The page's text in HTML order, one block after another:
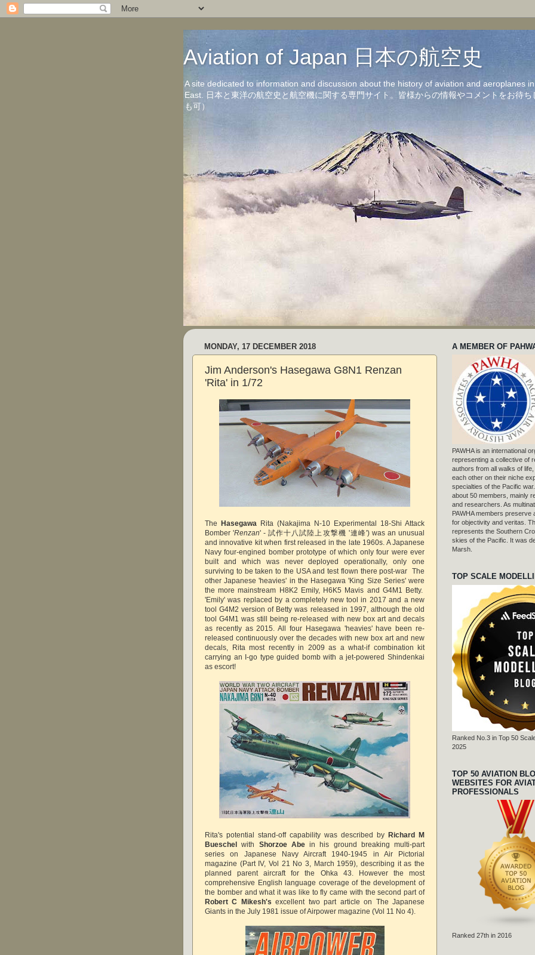
Aviation of Japan 日本の航空史
A site dedicated to information and discussion about the history of aviation and aeroplanes
East. 日本と東洋の航空史と航空機に関する専門サイト。皆様からの情報やコメントをお待
も可）
MONDAY, 17 DECEMBER 2018
Jim Anderson's Hasegawa G8N1 Renzan
'Rita' in 1/72
The Hasegawa Rita (Nakajima N-10 Experimental 18-Shi Attack
Bomber 'Renzan' - 試作十八試陸上攻撃機 '連峰') was an unusual
and innovative kit when first released in the late 1960s. A Japanese
Navy four-engined bomber prototype of which only four were ever
built and which was never deployed operationally, only one
surviving to be taken to the USA and test flown there post-war The
other Japanese 'heavies' in the Hasegawa 'King Size Series' were
the more mainstream H8K2 Emily, H6K5 Mavis and G4M1 Betty.
'Emily' was replaced by a completely new tool in 2017 and a new
tool G4M2 version of Betty was released in 1997, although the old
tool G4M1 was still being re-released with new box art and decals
as recently as 2015. All four Hasegawa 'heavies' have been re-
released continuously over the decades with new box art and new
decals, Rita most recently in 2009 as a what-if combination kit
carrying an I-go type guided bomb with a jet-powered Shindenkai
as escort!
Rita's potential stand-off capability was described by Richard M
Bueschel with Shorzoe Abein his ground breaking multi-part
series on Japanese Navy Aircraft 1940-1945 in Air Pictorial
magazine (Part IV, Vol 21 No 3, March 1959), describing it as the
planned parent aircraft for the Ohka 43. However the most
comprehensive English language coverage of the development of
the bomber and what it was like to fly came with the second part of
Robert C Mikesh's excellent two part article on The Japanese
Giants in the July 1981 issue of Airpower magazine (Vol 11 No 4).
A MEMBER OF
PAWHA is an international
representing a collective of
authors from all walks of
each other on their niche
specialties of the Pacific
about 50 members, mainly
and researchers. As
PAWHA members preserve
for objectivity and veritas.
represents the Southern
skies of the Pacific. It was
Marsh.
TOP SCALE
Ranked No.3 in Top 50
2025
TOP 50 AVIATION
WEBSITES FOR
PROFESSIONALS
Ranked 27th in 2016